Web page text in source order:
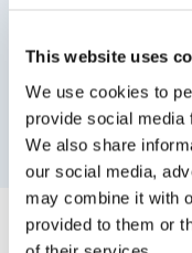
This website uses
We use cookies to
provide social media
We also share
our social media,
may combine it with
provided to them or